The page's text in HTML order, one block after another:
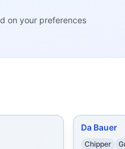
might also like these
time: 5 rounds: 30
for Time 53
in 20 minutes 8
-For time: 1200
share comparable
on your preferences
Da Bauer
Chipper